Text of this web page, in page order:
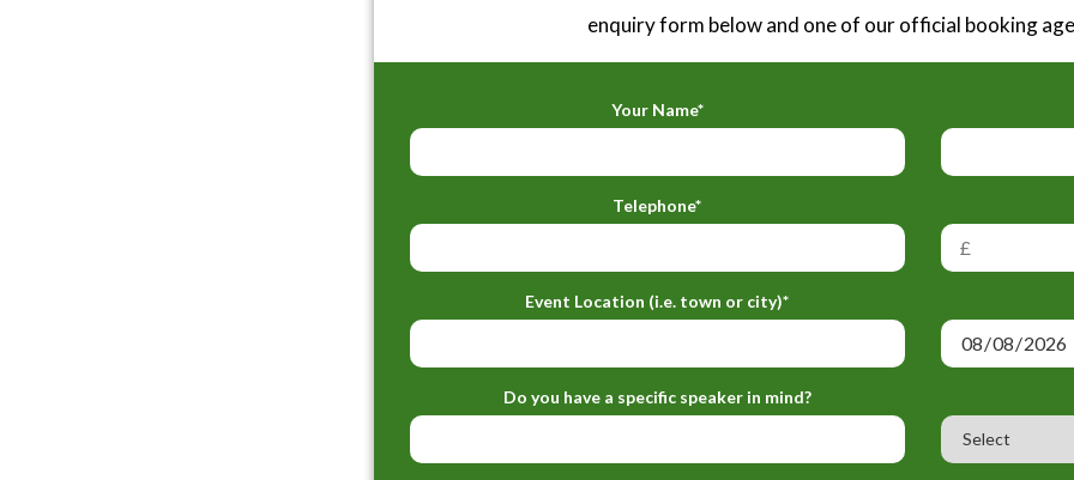
enquiry form below and one of our official booking
Your Name*
Telephone*
Event Location (i.e. town or city)*
Do you have a specific speaker in mind?